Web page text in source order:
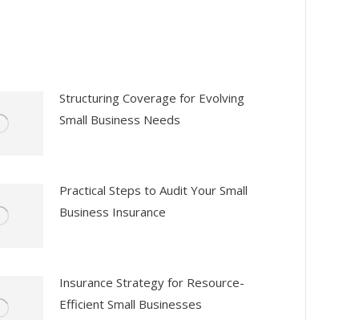
Structuring Coverage for Evolving
Small Business Needs
Practical Steps to Audit Your Small
Business Insurance
Insurance Strategy for Resource-
Efficient Small Businesses